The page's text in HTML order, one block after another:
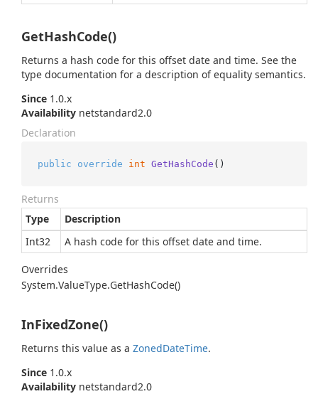
GetHashCode()
Returns a hash code for this offset date and time. See the
type documentation for a description of equality semantics.
Since 1.0.x
Availability netstandard2.0
Declaration
public override int GetHashCode ()
Returns
Type
Description
Int32
A hash code for this offset date and time.
Overrides
System.ValueType.GetHashCode()
InFixedZone()
Returns this value as a ZonedDateTime.
Since 1.0.x
Availability netstandard2.0